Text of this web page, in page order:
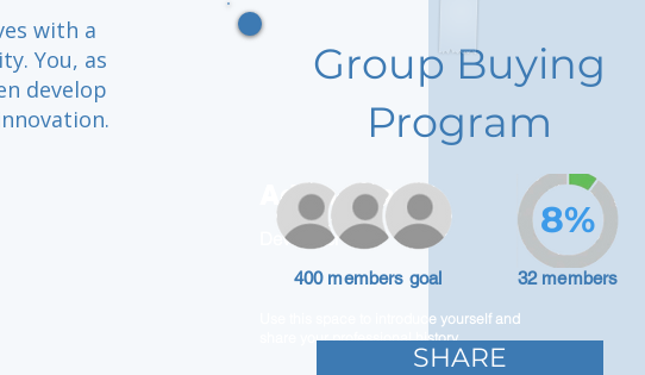
with a
You, as
develop
Adam Caar
Developer
Use this space to introduce yourself and
share your professional history.
Group Buying
Program
400 members goal 32 members
8%
SHARE